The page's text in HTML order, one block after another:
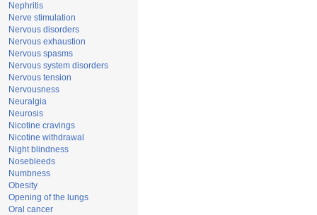
Nephritis
Nerve stimulation
Nervous disorders
Nervous exhaustion
Nervous spasms
Nervous system disorders
Nervous tension
Nervousness
Neuralgia
Neurosis
Nicotine cravings
Nicotine withdrawal
Night blindness
Nosebleeds
Numbness
Obesity
Opening of the lungs
Oral cancer